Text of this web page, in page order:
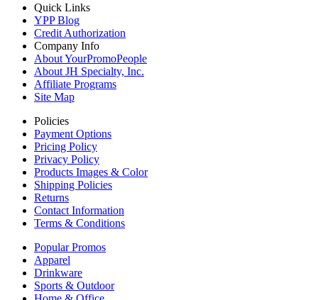
Quick Links
YPP Blog
Credit Authorization
Company Info
About YourPromoPeople
About JH Specialty, Inc.
Affiliate Programs
Site Map
Policies
Payment Options
Pricing Policy
Privacy Policy
Products Images & Color
Shipping Policies
Returns
Contact Information
Terms & Conditions
Popular Promos
Apparel
Drinkware
Sports & Outdoor